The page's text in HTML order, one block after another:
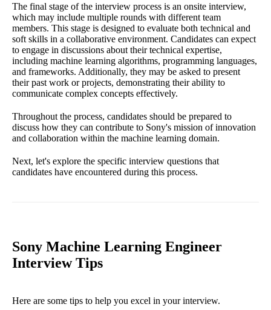
The final stage of the interview process is an onsite interview,
which may include multiple rounds with different team
members. This stage is designed to evaluate both technical and
soft skills in a collaborative environment. Candidates can expect
to engage in discussions about their technical expertise,
including machine learning algorithms, programming languages,
and frameworks. Additionally, they may be asked to present
their past work or projects, demonstrating their ability to
communicate complex concepts effectively.
Throughout the process, candidates should be prepared to
discuss how they can contribute to Sony's mission of innovation
and collaboration within the machine learning domain.
Next, let's explore the specific interview questions that
candidates have encountered during this process.
Sony Machine Learning Engineer
Interview Tips
Here are some tips to help you excel in your interview.